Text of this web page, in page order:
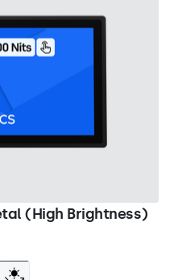
(High Brightness)